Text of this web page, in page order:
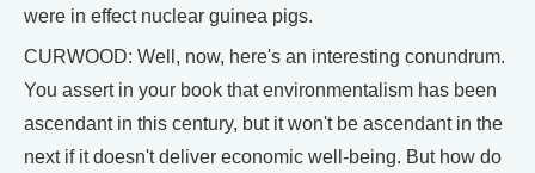
were in effect nuclear guinea pigs.
CURWOOD: Well, now, here's an interesting conundrum.
You assert in your book that environmentalism has been
ascendant in this century, but it won't be ascendant in the
next if it doesn't deliver economic well-being. But how do